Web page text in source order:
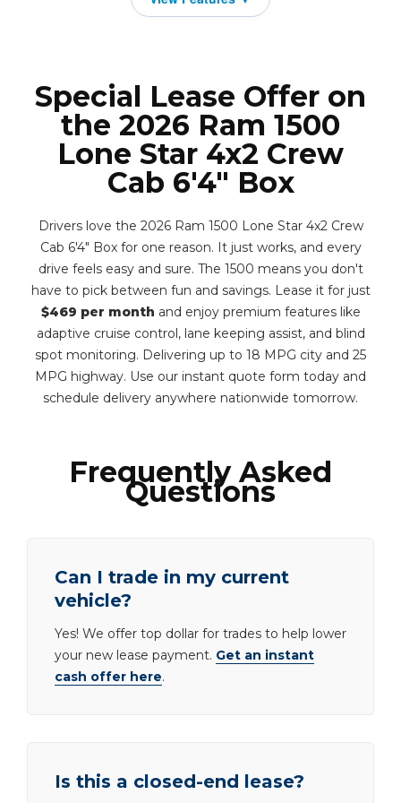
Special Lease Offer on
the 2026 Ram 1500
Lone Star 4x2 Crew
Cab 6'4" Box
Drivers love the 2026 Ram 1500 Lone Star 4x2 Crew
Cab 6'4" Box for one reason. It just works, and every
drive feels easy and sure. The 1500 means you don't
have to pick between fun and savings. Lease it for just
$469 per month and enjoy premium features like
adaptive cruise control, lane keeping assist, and blind
spot monitoring. Delivering up to 18 MPG city and 25
MPG highway. Use our instant quote form today and
schedule delivery anywhere nationwide tomorrow.
Frequently Asked
Questions
Can I trade in my current
vehicle?
Yes! We offer top dollar for trades to help lower
your new lease payment. Get an instant
cash offer here.
Is this a closed-end lease?